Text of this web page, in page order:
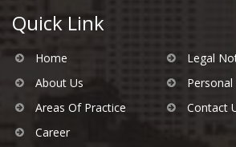
Quick Link
Home
About Us
Areas Of Practice
Career
Legal
Contact